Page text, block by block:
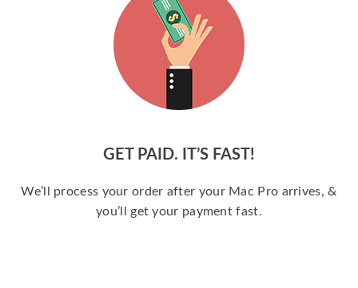
GET PAID. IT’S FAST!
We’ll process your order after your Mac Pro arrives, &
you’ll get your payment fast.